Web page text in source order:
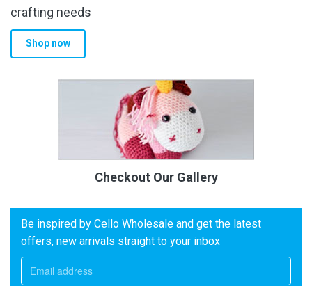
crafting needs
Shop now
Checkout Our Gallery
Be inspired by Cello Wholesale and get the latest
offers, new arrivals straight to your inbox